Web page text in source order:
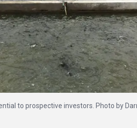
to prospective investors. Photo by